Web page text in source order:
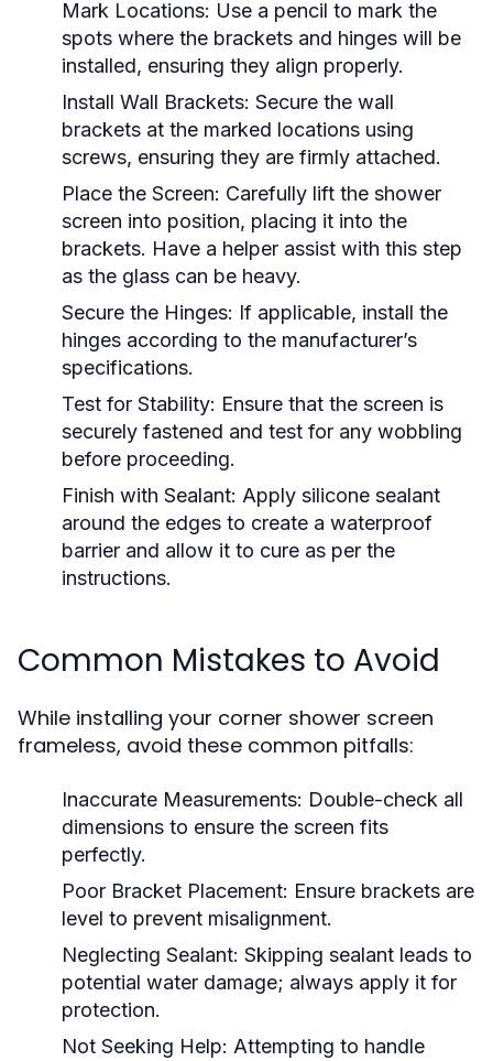
Mark Locations: Use a pencil to mark the
spots where the brackets and hinges will be
installed, ensuring they align properly.
Install Wall Brackets: Secure the wall
brackets at the marked locations using
screws, ensuring they are firmly attached.
Place the Screen: Carefully lift the shower
screen into position, placing it into the
brackets. Have a helper assist with this step
as the glass can be heavy.
Secure the Hinges: If applicable, install the
hinges according to the manufacturer’s
specifications.
Test for Stability: Ensure that the screen is
securely fastened and test for any wobbling
before proceeding.
Finish with Sealant: Apply silicone sealant
around the edges to create a waterproof
barrier and allow it to cure as per the
instructions.
Common Mistakes to Avoid
While installing your corner shower screen
frameless, avoid these common pitfalls:
Inaccurate Measurements: Double-check all
dimensions to ensure the screen fits
perfectly.
Poor Bracket Placement: Ensure brackets are
level to prevent misalignment.
Neglecting Sealant: Skipping sealant leads to
potential water damage; always apply it for
protection.
Not Seeking Help: Attempting to handle